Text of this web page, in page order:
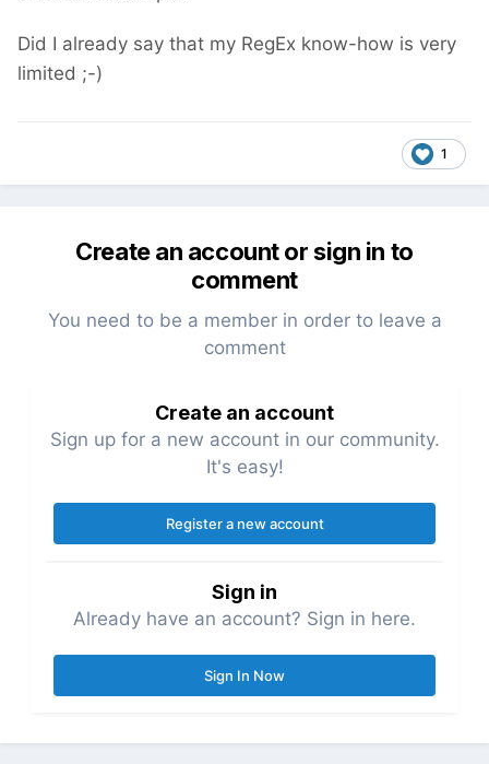
Did I already say that my RegEx know-how is very
limited ;-)
1
Create an account or sign in to
comment
You need to be a member in order to leave a
comment
Create an account
Sign up for a new account in our community.
It's easy!
Register a new account
Sign in
Already have an account? Sign in here.
Sign In Now